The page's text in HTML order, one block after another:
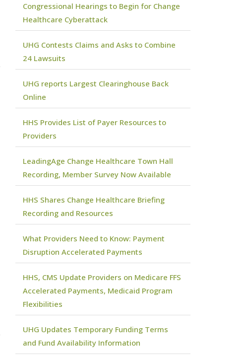
Congressional Hearings to Begin for Change
Healthcare Cyberattack
UHG Contests Claims and Asks to Combine
24 Lawsuits
UHG reports Largest Clearinghouse Back
Online
HHS Provides List of Payer Resources to
Providers
LeadingAge Change Healthcare Town Hall
Recording, Member Survey Now Available
HHS Shares Change Healthcare Briefing
Recording and Resources
What Providers Need to Know: Payment
Disruption Accelerated Payments
HHS, CMS Update Providers on Medicare FFS
Accelerated Payments, Medicaid Program
Flexibilities
UHG Updates Temporary Funding Terms
and Fund Availability Information